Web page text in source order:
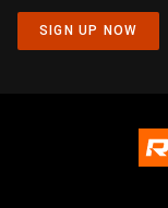
SIGN UP NOW